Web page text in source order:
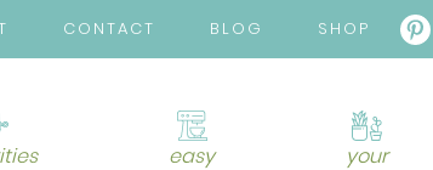
CONTACT BLOG SHOP
easy your